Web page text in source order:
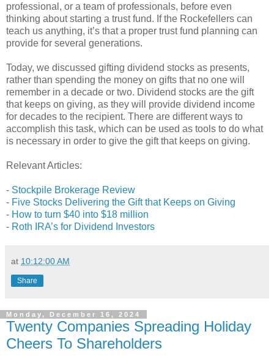
professional, or a team of professionals, before even
thinking about starting a trust fund. If the Rockefellers can
teach us anything, it’s that a proper trust fund planning can
provide for several generations.
Today, we discussed gifting dividend stocks as presents,
rather than spending the money on gifts that no one will
remember in a decade or two. Dividend stocks are the gift
that keeps on giving, as they will provide dividend income
for decades to the recipient. There are different ways to
accomplish this task, which can be used as tools to do what
is necessary in order to give the gift that keeps on giving.
Relevant Articles:
- Stockpile Brokerage Review
- Five Stocks Delivering the Gift that Keeps on Giving
- How to turn $40 into $18 million
- Roth IRA’s for Dividend Investors
at 10:12:00 AM
Share
Monday, December 16, 2024
Twenty Companies Spreading Holiday
Cheers To Shareholders